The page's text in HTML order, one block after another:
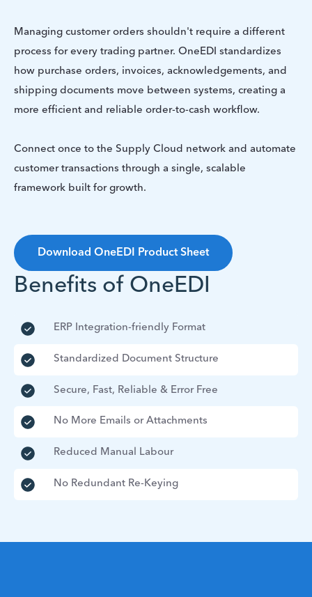
Managing customer orders shouldn't require a different
process for every trading partner. OneEDI standardizes
how purchase orders, invoices, acknowledgements, and
shipping documents move between systems, creating a
more efficient and reliable order-to-cash workflow.
Connect once to the Supply Cloud network and automate
customer transactions through a single, scalable
framework built for growth.
Download OneEDI Product Sheet
Benefits of OneEDI
ERP Integration-friendly Format
Standardized Document Structure
Secure, Fast, Reliable & Error Free
No More Emails or Attachments
Reduced Manual Labour
No Redundant Re-Keying